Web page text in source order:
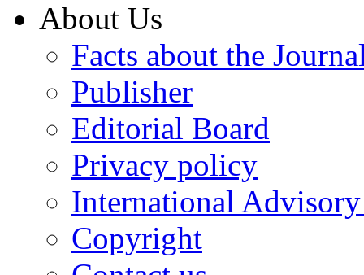
About Us
Facts about the
Publisher
Editorial Board
Privacy policy
International
Copyright